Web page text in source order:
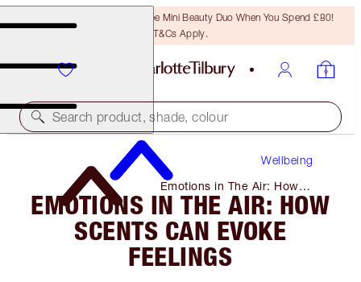
LAST CHANCE! Unlock A Free Mini Beauty Duo When You Spend £80!
T&Cs Apply.
Search product, shade, colour
Wellbeing
Emotions in The Air: How
Scents Can Evoke Feelings
EMOTIONS IN THE AIR: HOW
SCENTS CAN EVOKE
FEELINGS